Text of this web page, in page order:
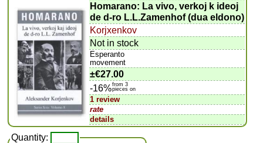
Homarano: La vivo, verkoj k ideoj
de d-ro L.L.Zamenhof (dua eldono)
Korjxenkov
Not in stock
Esperanto
movement
±€27.00
-16%from 3
pieces on
1 review
rate
details
Quantity: